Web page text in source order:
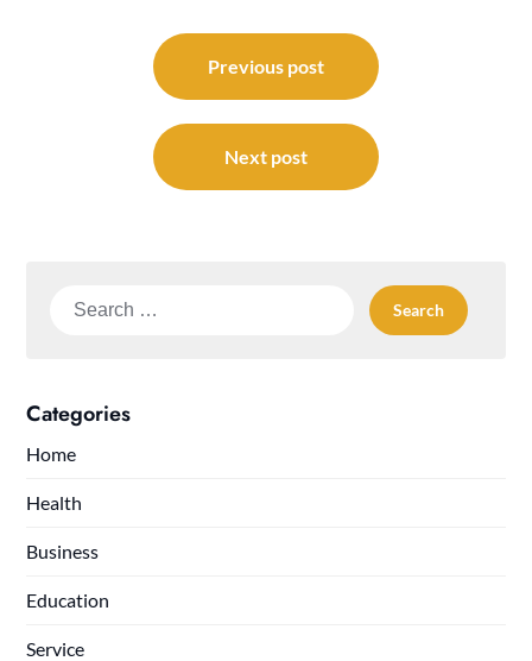
navigation
Previous post
Next post
Search
Categories
Home
Health
Business
Education
Service